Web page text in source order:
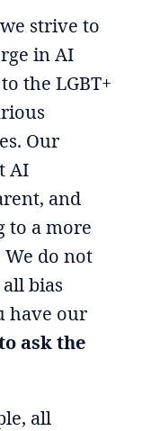
strive to
in AI
the LGBT+
Our
AI
and
to a more
do not
bias
have our
ask the
all